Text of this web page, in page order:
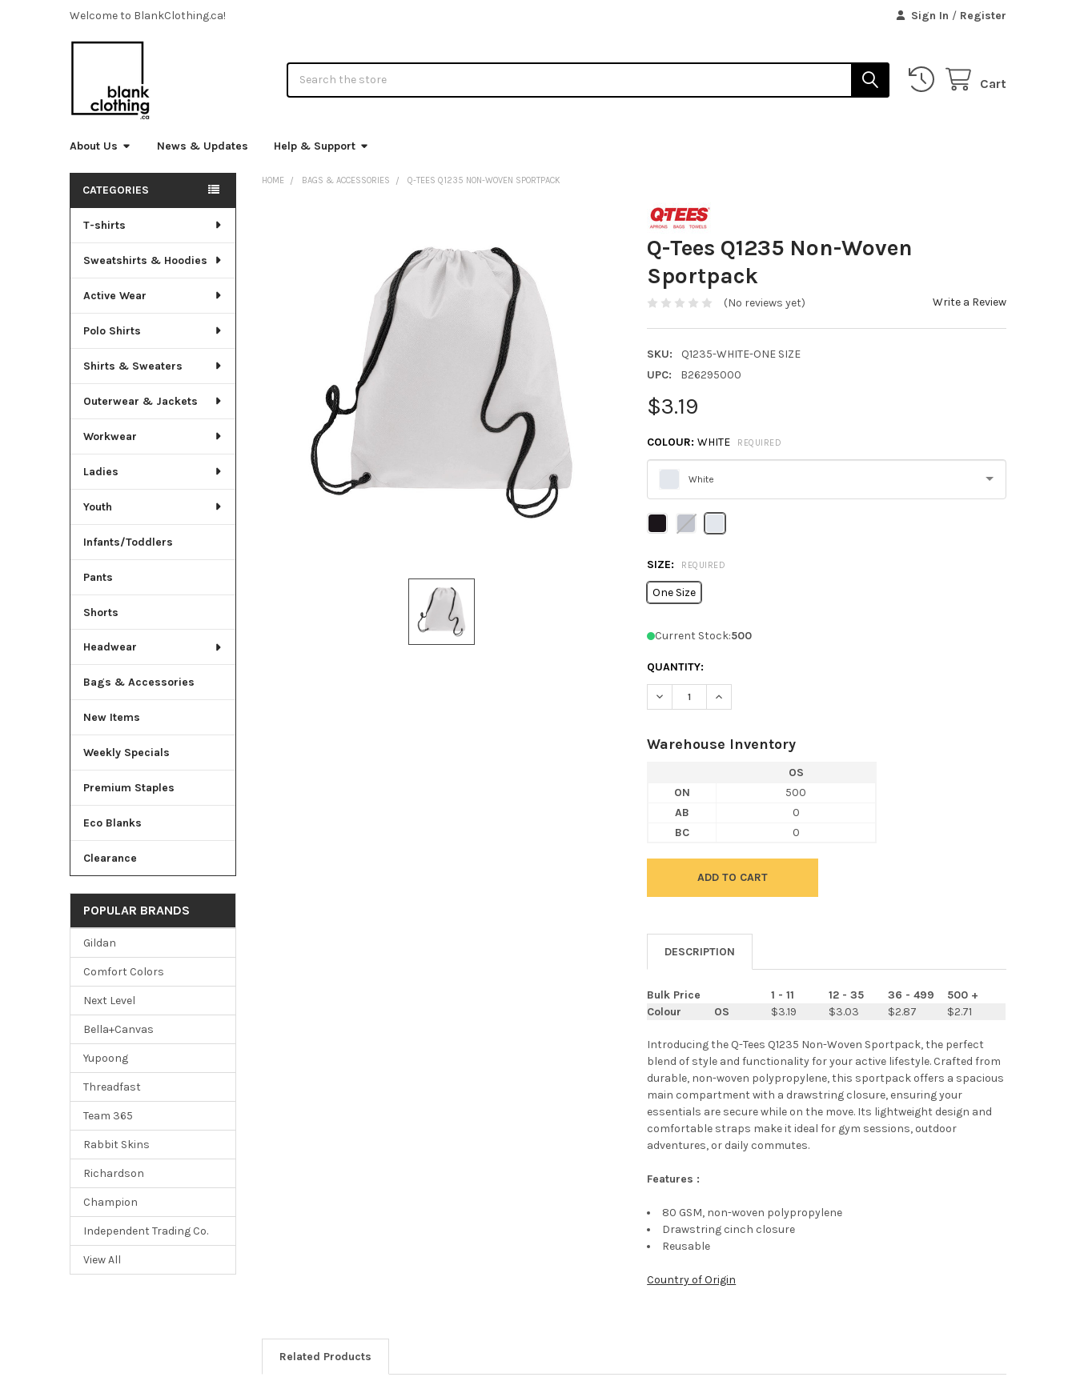
Welcome to BlankClothing.ca! Sign In / Register
Cart
About Us News & Updates Help & Support
Sidebar
CATEGORIES
T-shirts
Sweatshirts & Hoodies
Active Wear
Polo Shirts
Shirts & Sweaters
Outerwear & Jackets
Workwear
Ladies
Youth
Infants/Toddlers
Pants
Shorts
Headwear
Bags & Accessories
New Items
Weekly Specials
Premium Staples
Eco Blanks
Clearance
POPULAR BRANDS
Gildan
Comfort Colors
Next Level
Bella+Canvas
Yupoong
Threadfast
Team 365
Rabbit Skins
Richardson
Champion
Independent Trading Co.
View All
HOME BAGS & ACCESSORIES Q-TEES Q1235 NON-WOVEN SPORTPACK
Q-Tees Q1235 Non-Woven
Sportpack
(No reviews yet) Write a Review
SKU:
Q1235-WHITE-ONE SIZE
UPC:
B26295000
$3.19
COLOUR:WHITE REQUIRED
White
Please
select
SIZE: REQUIRED
One Size
Current Stock:500
QUANTITY:
DECREASE QUANTITY OF Q-TEES Q1235 NON-WOVEN SPORTPACK
INCREASE QUANTITY OF Q-TEES Q1235 NON-WOVEN SPORTPACK
Warehouse Inventory
OS
ON
500
AB
0
BC
0
DESCRIPTION
Bulk Price 1 - 11 12 - 35 36 - 499
500 +
Colour
OS $3.19 $3.03 $2.87 $2.71
Introducing the Q-Tees Q1235 Non-Woven Sportpack, the perfect
blend of style and functionality for your active lifestyle. Crafted from
durable, non-woven polypropylene, this sportpack offers a spacious
main compartment with a drawstring closure, ensuring your
essentials are secure while on the move. Its lightweight design and
comfortable straps make it ideal for gym sessions, outdoor
adventures, or daily commutes.
Features :
80 GSM, non-woven polypropylene
Drawstring cinch closure
Reusable
Country of Origin
Related Products